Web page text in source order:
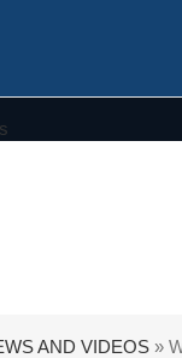
AND VIDEOS »